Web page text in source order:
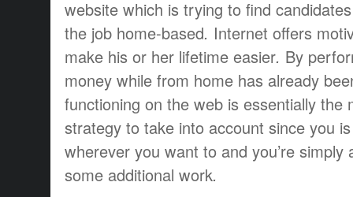
website which is trying to find candidates
the job home-based. Internet offers
make his or her lifetime easier. By
money while from home has already
functioning on the web is essentially the
strategy to take into account since you
wherever you want to and you’re simply
some additional work.